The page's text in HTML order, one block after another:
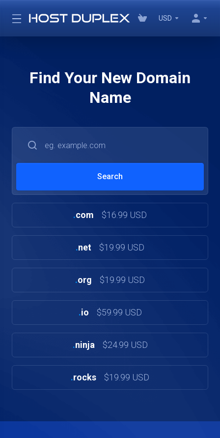
USD
Find Your New Domain
Name
.com $16.99 USD
.net $19.99 USD
.org $19.99 USD
.io $59.99 USD
.ninja $24.99 USD
.rocks $19.99 USD